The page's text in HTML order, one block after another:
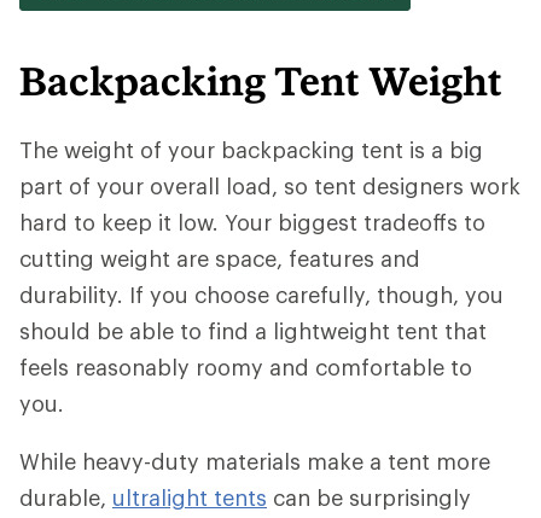
Backpacking Tent Weight
The weight of your backpacking tent is a big
part of your overall load, so tent designers work
hard to keep it low. Your biggest tradeoffs to
cutting weight are space, features and
durability. If you choose carefully, though, you
should be able to find a lightweight tent that
feels reasonably roomy and comfortable to
you.
While heavy-duty materials make a tent more
durable, ultralight tents can be surprisingly